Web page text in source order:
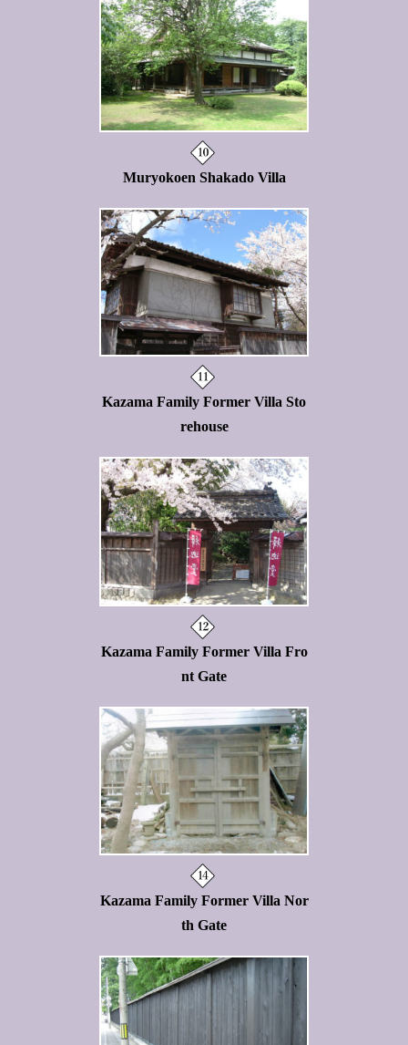
Muryokoen Shakado Villa
Kazama Family Former Villa Sto
rehouse
Kazama Family Former Villa Fro
nt Gate
Kazama Family Former Villa Nor
th Gate